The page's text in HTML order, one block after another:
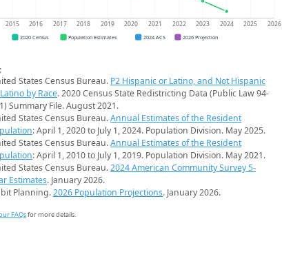
2015 2016 2017 2018 2019 2020 2021 2022 2023 2024 2025 2026
2020 Census Population Estimates 2024 ACS 2026 Projection
States Census Bureau. P2 Hispanic or Latino, and Not Hispanic
by Race. 2020 Census State Redistricting Data (Public Law 94-
Summary File. August 2021.
States Census Bureau.Annual Estimates of the Resident
: April 1, 2020 to July 1, 2024. Population Division. May 2025.
States Census Bureau.Annual Estimates of the Resident
: April 1, 2010 to July 1, 2019. Population Division. May 2021.
States Census Bureau.2024 American Community Survey 5-
Estimates. January 2026.
Planning.2026 Population Projections. January 2026.
FAQsfor more details.